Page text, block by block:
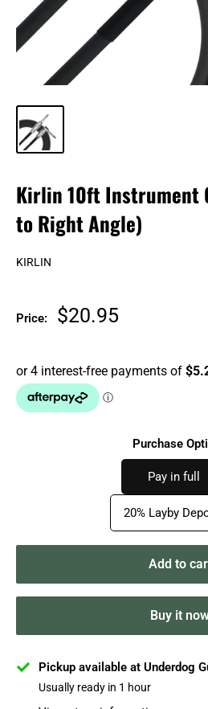
Kirlin 10ft Instrument
to Right Angle)
KIRLIN
Price:
Sale
$20.95
Purchase
Pay in full
20% Layby
Add to
Buy it
Pickup available at Underdog
Usually ready in 1 hour